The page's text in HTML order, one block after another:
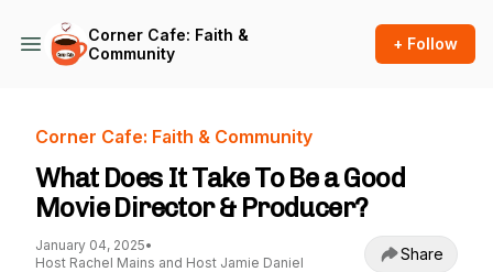
Corner Cafe: Faith &
Community
+ Follow
Corner Cafe: Faith & Community
What Does It Take To Be a Good
Movie Director & Producer?
January 04, 2025•
Host Rachel Mains and Host Jamie Daniel
Share